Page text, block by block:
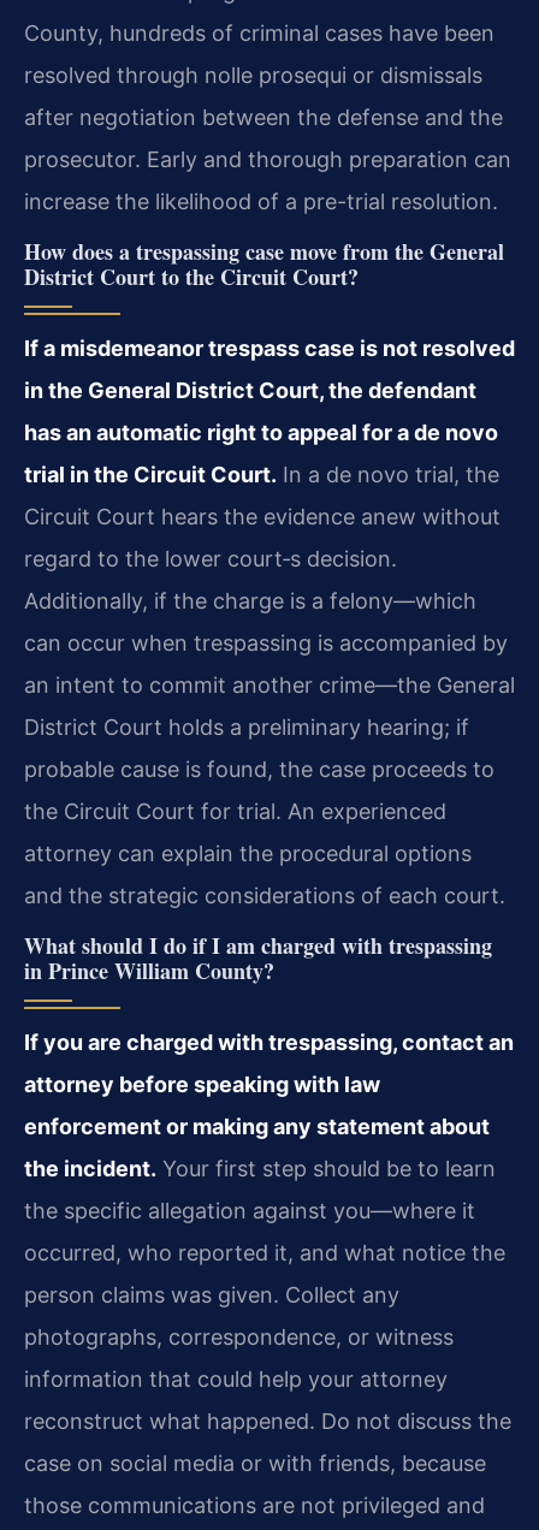
County, hundreds of criminal cases have been
resolved through nolle prosequi or dismissals
after negotiation between the defense and the
prosecutor. Early and thorough preparation can
increase the likelihood of a pre-trial resolution.
How does a trespassing case move from the General
District Court to the Circuit Court?
If a misdemeanor trespass case is not resolved
in the General District Court, the defendant
has an automatic right to appeal for a de novo
trial in the Circuit Court. In a de novo trial, the
Circuit Court hears the evidence anew without
regard to the lower court‐s decision.
Additionally, if the charge is a felony—which
can occur when trespassing is accompanied by
an intent to commit another crime—the General
District Court holds a preliminary hearing; if
probable cause is found, the case proceeds to
the Circuit Court for trial. An experienced
attorney can explain the procedural options
and the strategic considerations of each court.
What should I do if I am charged with trespassing
in Prince William County?
If you are charged with trespassing, contact an
attorney before speaking with law
enforcement or making any statement about
the incident. Your first step should be to learn
the specific allegation against you—where it
occurred, who reported it, and what notice the
person claims was given. Collect any
photographs, correspondence, or witness
information that could help your attorney
reconstruct what happened. Do not discuss the
case on social media or with friends, because
those communications are not privileged and